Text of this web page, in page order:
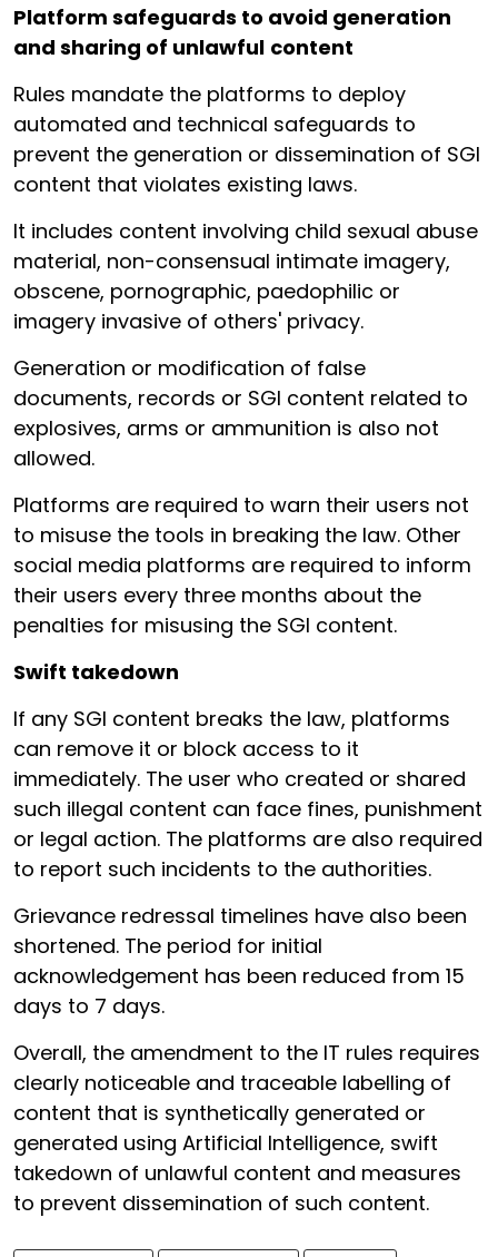
Platform safeguards to avoid generation
and sharing of unlawful content
Rules mandate the platforms to deploy
automated and technical safeguards to
prevent the generation or dissemination of SGI
content that violates existing laws.
It includes content involving child sexual abuse
material, non-consensual intimate imagery,
obscene, pornographic, paedophilic or
imagery invasive of others' privacy.
Generation or modification of false
documents, records or SGI content related to
explosives, arms or ammunition is also not
allowed.
Platforms are required to warn their users not
to misuse the tools in breaking the law. Other
social media platforms are required to inform
their users every three months about the
penalties for misusing the SGI content.
Swift takedown
If any SGI content breaks the law, platforms
can remove it or block access to it
immediately. The user who created or shared
such illegal content can face fines, punishment
or legal action. The platforms are also required
to report such incidents to the authorities.
Grievance redressal timelines have also been
shortened. The period for initial
acknowledgement has been reduced from 15
days to 7 days.
Overall, the amendment to the IT rules requires
clearly noticeable and traceable labelling of
content that is synthetically generated or
generated using Artificial Intelligence, swift
takedown of unlawful content and measures
to prevent dissemination of such content.